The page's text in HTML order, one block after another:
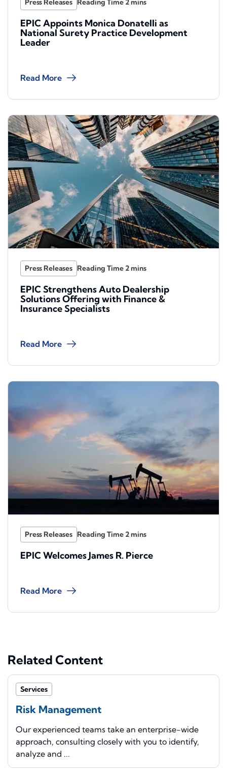
Press Releases
EPIC Appoints Monica Donatelli as
National Surety Practice Development
Leader
Read More
Press Releases
EPIC Strengthens Auto Dealership
Solutions Offering with Finance &
Insurance Specialists
Read More
Press Releases
EPIC Welcomes James R. Pierce
Read More
Related Content
Services
Risk Management
Our experienced teams take an enterprise-wide
approach, consulting closely with you to identify,
analyze and ...